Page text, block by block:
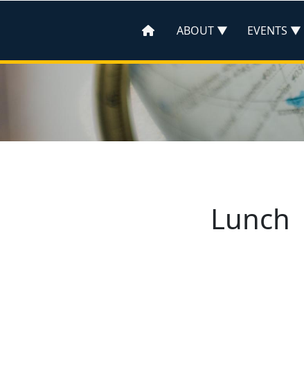
ABOUT
EVENTS
Lunch